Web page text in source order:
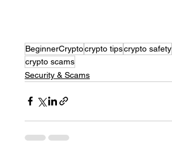
BeginnerCryptocrypto tipscrypto safety
crypto scams
Security & Scams